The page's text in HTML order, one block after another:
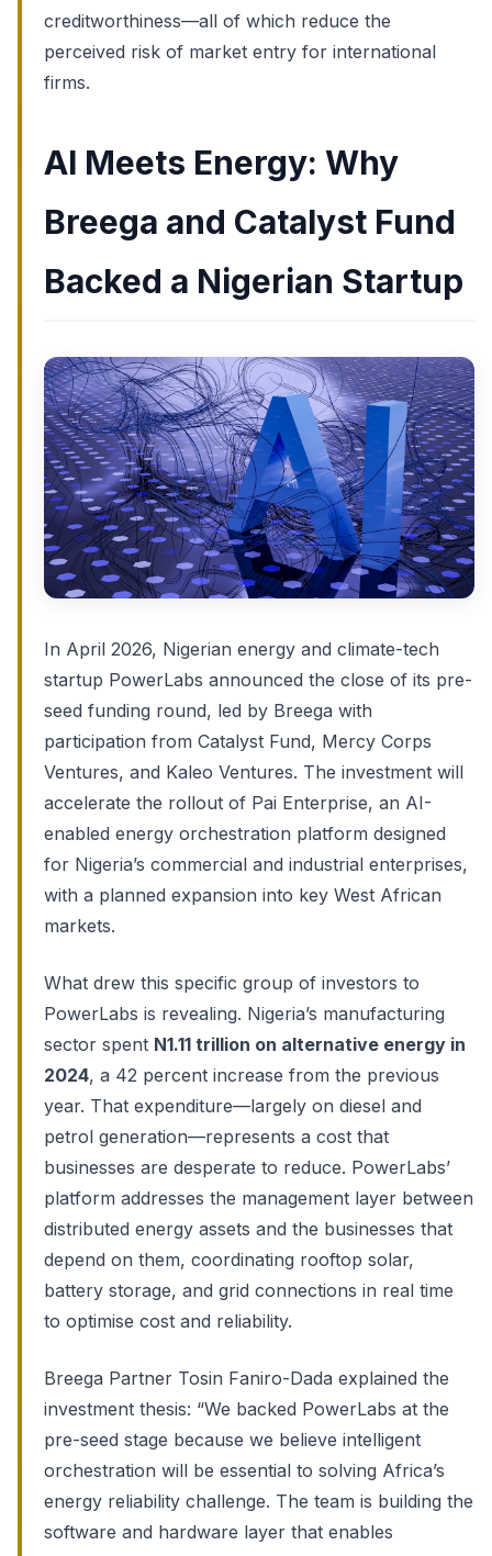
creditworthiness—all of which reduce the
perceived risk of market entry for international
firms.
AI Meets Energy: Why
Breega and Catalyst Fund
Backed a Nigerian Startup
In April 2026, Nigerian energy and climate-tech
startup PowerLabs announced the close of its pre-
seed funding round, led by Breega with
participation from Catalyst Fund, Mercy Corps
Ventures, and Kaleo Ventures. The investment will
accelerate the rollout of Pai Enterprise, an AI-
enabled energy orchestration platform designed
for Nigeria’s commercial and industrial enterprises,
with a planned expansion into key West African
markets.
What drew this specific group of investors to
PowerLabs is revealing. Nigeria’s manufacturing
sector spent N1.11 trillion on alternative energy in
2024, a 42 percent increase from the previous
year. That expenditure—largely on diesel and
petrol generation—represents a cost that
businesses are desperate to reduce. PowerLabs’
platform addresses the management layer between
distributed energy assets and the businesses that
depend on them, coordinating rooftop solar,
battery storage, and grid connections in real time
to optimise cost and reliability.
Breega Partner Tosin Faniro-Dada explained the
investment thesis: “We backed PowerLabs at the
pre-seed stage because we believe intelligent
orchestration will be essential to solving Africa’s
energy reliability challenge. The team is building the
software and hardware layer that enables